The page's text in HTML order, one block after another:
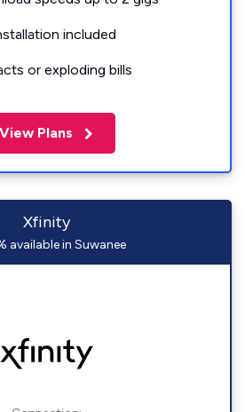
included
or exploding bills
View Plans
Xfinity
available in Suwanee